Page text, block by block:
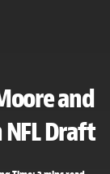
and
Draft